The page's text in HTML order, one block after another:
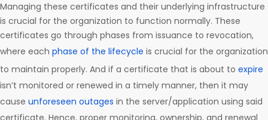
Managing these certificates and their underlying infrastructure
is crucial for the organization to function normally. These
certificates go through phases from issuance to revocation,
where each phase of the lifecycle is crucial for the organization
to maintain properly. And if a certificate that is about to expire
isn’t monitored or renewed in a timely manner, then it may
cause unforeseen outages in the server/application using said